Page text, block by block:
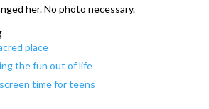
her. No photo necessary.
place
the fun out of life
time for teens